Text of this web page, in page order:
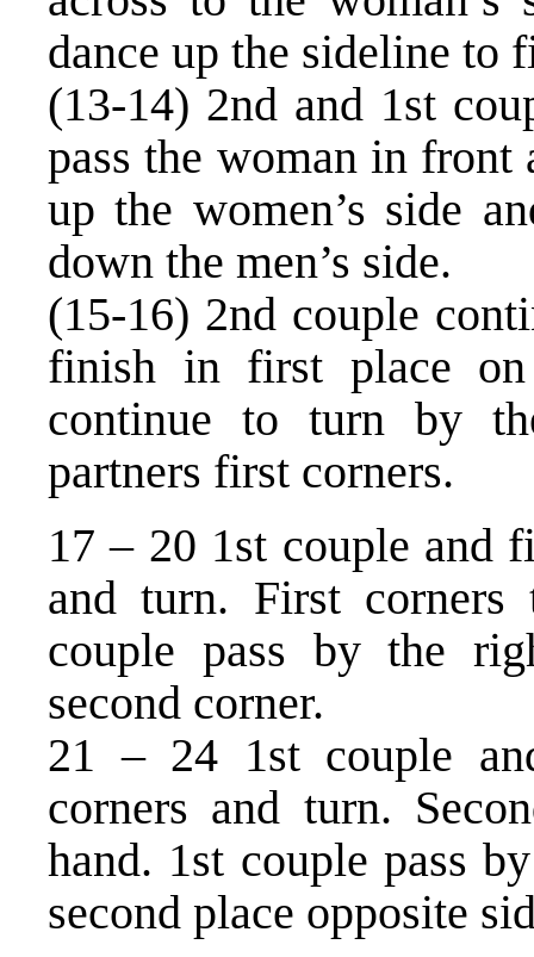
dance up the sideline to
(13-14) 2nd and 1st
pass the woman in front
up the women’s side
down the men’s side.
(15-16) 2nd couple
finish in first place
continue to turn by
partners first corners.
17 – 20 1st couple and
and turn. First
couple pass by the
second corner.
21 – 24 1st couple
corners and turn.
hand. 1st couple pass
second place opposite